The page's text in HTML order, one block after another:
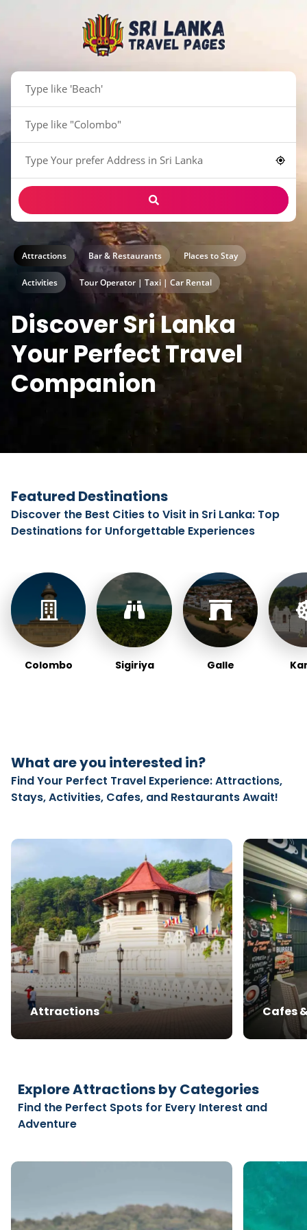
Attractions Bar & Restaurants Places to Stay
Activities Tour Operator | Taxi | Car Rental
Discover Sri Lanka
Your Perfect Travel
Companion
Featured Destinations
Discover the Best Cities to Visit in Sri Lanka: Top
Destinations for Unforgettable Experiences
Colombo Sigiriya Galle
What are you interested in?
Find Your Perfect Travel Experience: Attractions,
Stays, Activities, Cafes, and Restaurants Await!
Attractions Cafes
Explore Attractions by Categories
Find the Perfect Spots for Every Interest and
Adventure